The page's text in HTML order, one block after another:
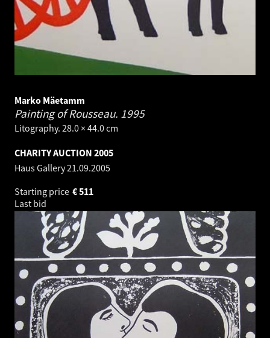
Marko Mäetamm
Painting of Rousseau. 1995
Litography. 28.0 × 44.0 cm
CHARITY AUCTION 2005
Haus Gallery21.09.2005
Starting price
511
€
Last bid